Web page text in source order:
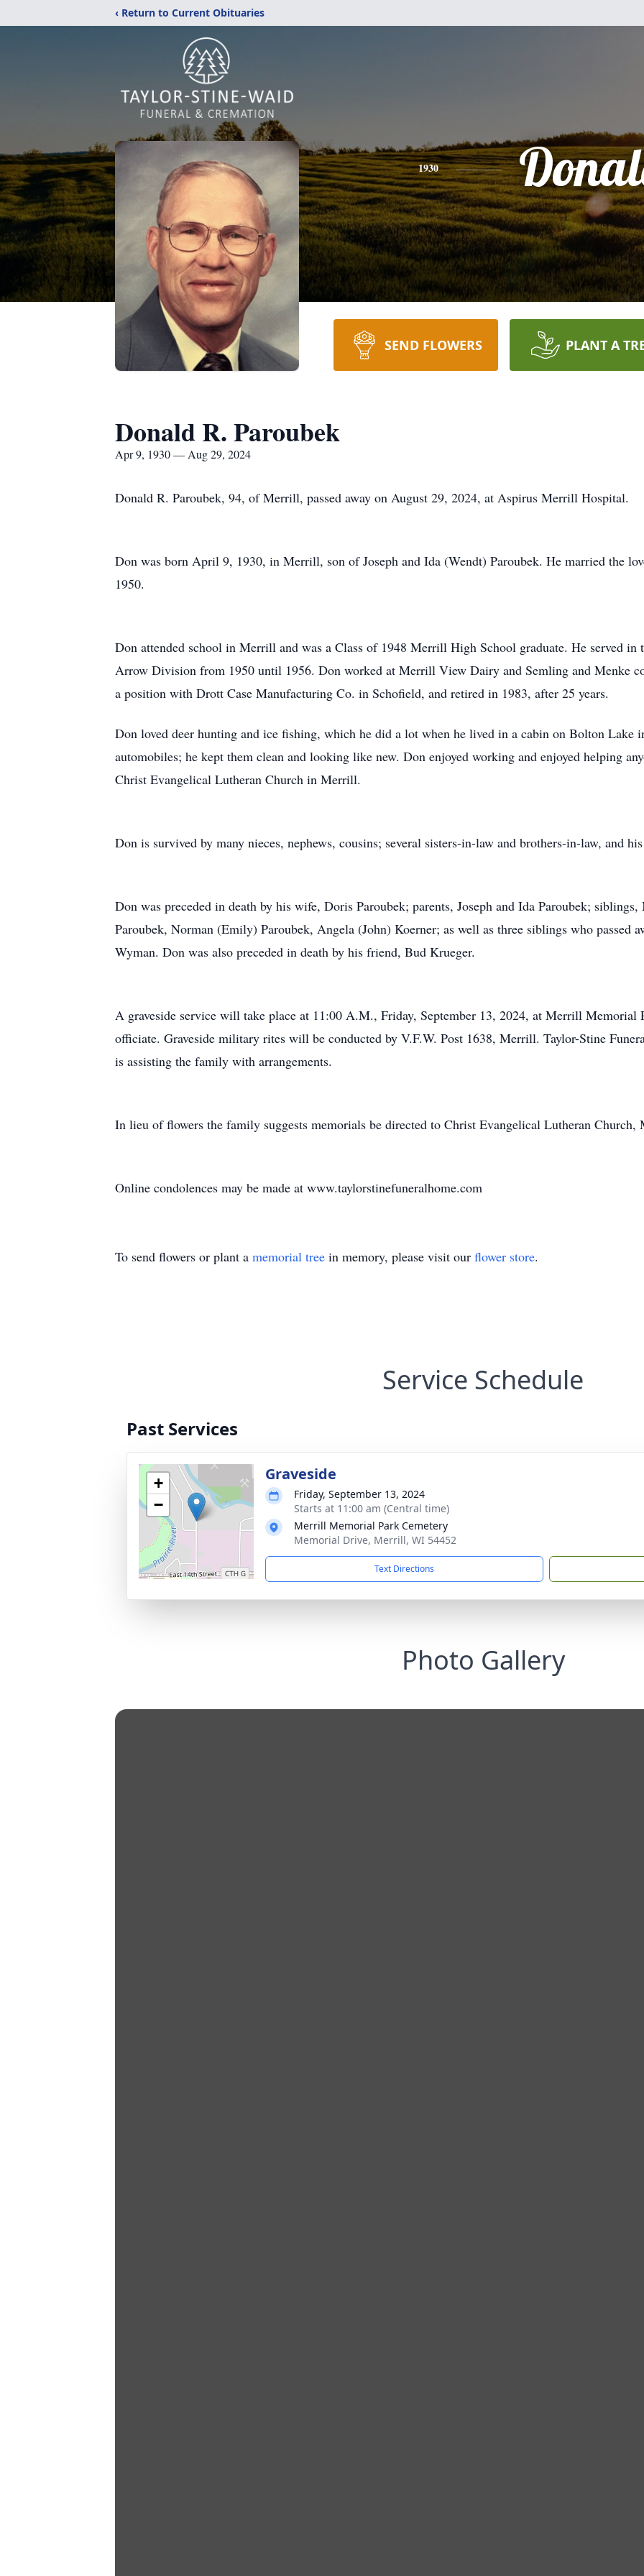
‹ Return to Current Obituaries
1930
SEND FLOWERS PLANT A
Donald R. Paroubek
Apr 9, 1930 — Aug 29, 2024
Donald R. Paroubek, 94, of Merrill, passed away on August 29, 2024, at Aspirus Merrill Hospital.
Don was born April 9, 1930, in Merrill, son of Joseph and Ida (Wendt) Paroubek. He married the
1950.
Don attended school in Merrill and was a Class of 1948 Merrill High School graduate. He served in
Arrow Division from 1950 until 1956. Don worked at Merrill View Dairy and Semling and Menke
a position with Drott Case Manufacturing Co. in Schofield, and retired in 1983, after 25 years.
Don loved deer hunting and ice fishing, which he did a lot when he lived in a cabin on Bolton Lake
automobiles; he kept them clean and looking like new. Don enjoyed working and enjoyed helping
Christ Evangelical Lutheran Church in Merrill.
Don is survived by many nieces, nephews, cousins; several sisters-in-law and brothers-in-law, and
Don was preceded in death by his wife, Doris Paroubek; parents, Joseph and Ida Paroubek;
Paroubek, Norman (Emily) Paroubek, Angela (John) Koerner; as well as three siblings who passed
Wyman. Don was also preceded in death by his friend, Bud Krueger.
A graveside service will take place at 11:00 A.M., Friday, September 13, 2024, at Merrill Memorial
officiate. Graveside military rites will be conducted by V.F.W. Post 1638, Merrill. Taylor-Stine
is assisting the family with arrangements.
In lieu of flowers the family suggests memorials be directed to Christ Evangelical Lutheran
Online condolences may be made at www.taylorstinefuneralhome.com
To send flowers or plant a memorial tree in memory, please visit our flower store.
Service Schedule
Past Services
+
−
Graveside
Friday, September 13, 2024
Starts at 11:00 am (Central time)
Merrill Memorial Park Cemetery
Memorial Drive, Merrill, WI 54452
Text Directions
Photo Gallery